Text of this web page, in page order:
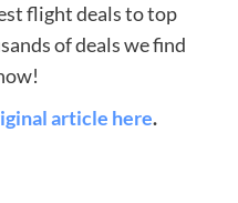
flight deals to top
of deals we find
article here.
Destinations